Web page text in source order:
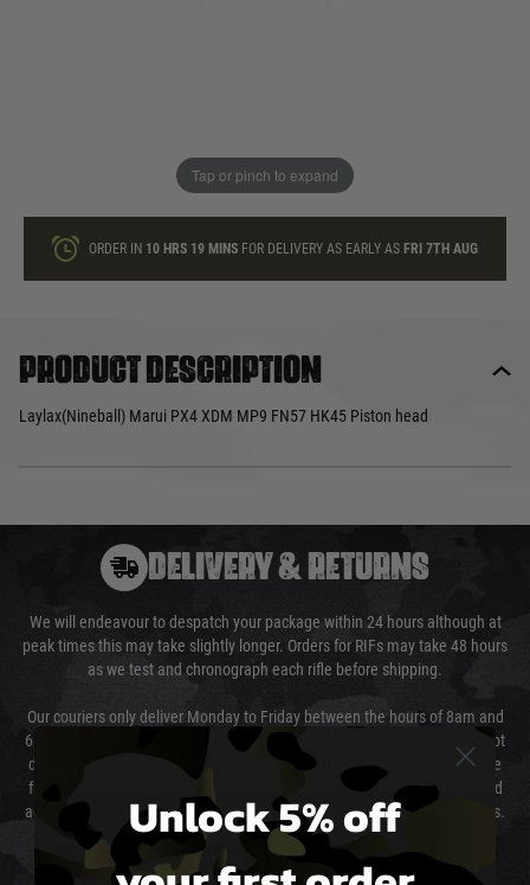
Tap or pinch to expand
loyalty points
ORDER IN 10 HRS 19 MINS FOR DELIVERY AS EARLY AS FRI 7TH AUG
Product description
Laylax(Nineball) Marui PX4 XDM MP9 FN57 HK45 Piston head
DELIVERY & RETURNS
We will endeavour to despatch your package within 24 hours although at
peak times this may take slightly longer. Orders for RIFs may take 48 hours
as we test and chronograph each rifle before shipping.
Our couriers only deliver Monday to Friday between the hours of 8am and
6pm (0800 - 1800 hours) except for local and national holidays. We do not
directly control the couriers and we cannot obtain a specific delivery time
from them. Delivery may be delayed by extreme weather and events and
again is out of our control and accept no liability for delays caused by this.
Cost of Delivery
Unlock 5% off